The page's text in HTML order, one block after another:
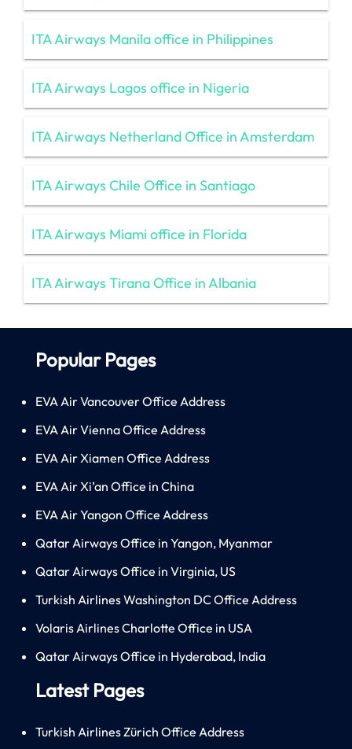
ITA Airways Manila office in Philippines
ITA Airways Lagos office in Nigeria
ITA Airways Netherland Office in Amsterdam
ITA Airways Chile Office in Santiago
ITA Airways Miami office in Florida
ITA Airways Tirana Office in Albania
Popular Pages
EVA Air Vancouver Office Address
EVA Air Vienna Office Address
EVA Air Xiamen Office Address
EVA Air Xi’an Office in China
EVA Air Yangon Office Address
Qatar Airways Office in Yangon, Myanmar
Qatar Airways Office in Virginia, US
Turkish Airlines Washington DC Office Address
Volaris Airlines Charlotte Office in USA
Qatar Airways Office in Hyderabad, India
Latest Pages
Turkish Airlines Zürich Office Address